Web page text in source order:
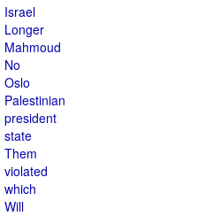
Israel
Longer
Mahmoud
No
Oslo
Palestinian
president
state
Them
violated
which
Will